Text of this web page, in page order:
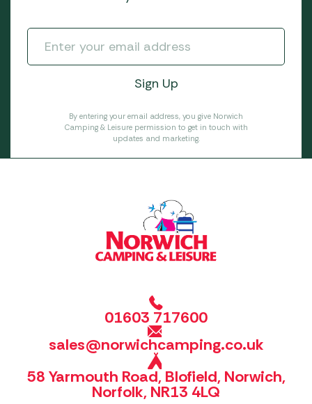
By entering your email address, you give Norwich
Camping & Leisure permission to get in touch with
updates and marketing.
01603 717600
sales@norwichcamping.co.uk
58 Yarmouth Road, Blofield, Norwich,
Norfolk, NR13 4LQ